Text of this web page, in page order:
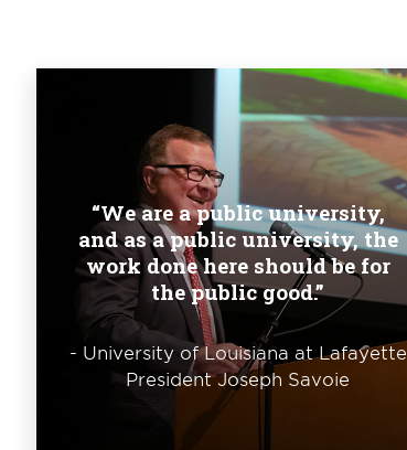
“We are a public university,
and as a public university, the
work done here should be for
the public good.”
- University of Louisiana at Lafayette
President Joseph Savoie